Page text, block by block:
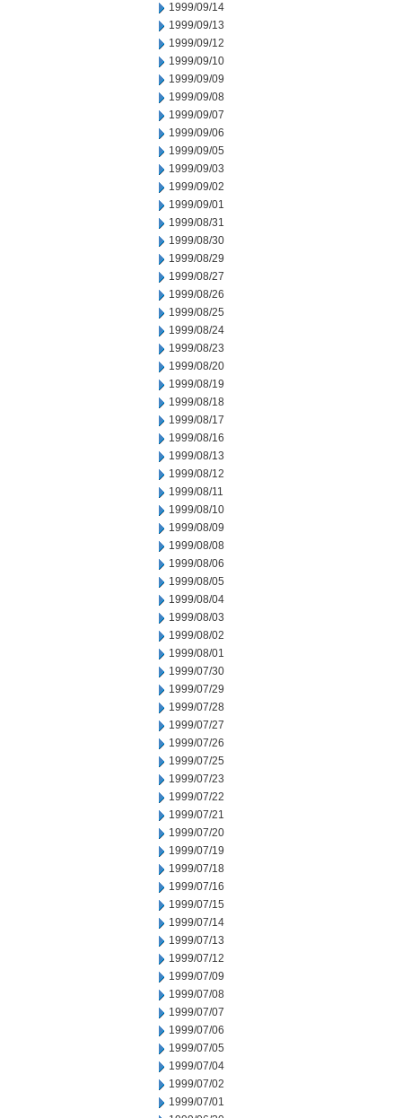
1999/09/14
1999/09/13
1999/09/12
1999/09/10
1999/09/09
1999/09/08
1999/09/07
1999/09/06
1999/09/05
1999/09/03
1999/09/02
1999/09/01
1999/08/31
1999/08/30
1999/08/29
1999/08/27
1999/08/26
1999/08/25
1999/08/24
1999/08/23
1999/08/20
1999/08/19
1999/08/18
1999/08/17
1999/08/16
1999/08/13
1999/08/12
1999/08/11
1999/08/10
1999/08/09
1999/08/08
1999/08/06
1999/08/05
1999/08/04
1999/08/03
1999/08/02
1999/08/01
1999/07/30
1999/07/29
1999/07/28
1999/07/27
1999/07/26
1999/07/25
1999/07/23
1999/07/22
1999/07/21
1999/07/20
1999/07/19
1999/07/18
1999/07/16
1999/07/15
1999/07/14
1999/07/13
1999/07/12
1999/07/09
1999/07/08
1999/07/07
1999/07/06
1999/07/05
1999/07/04
1999/07/02
1999/07/01